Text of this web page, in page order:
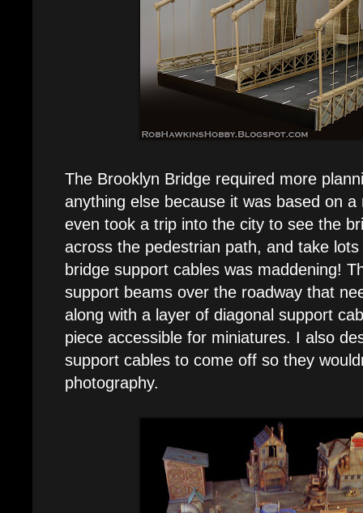
The Brooklyn Bridge required more
anything else because it was based on
even took a trip into the city to see the
across the pedestrian path, and take
bridge support cables was maddening!
support beams over the roadway that
along with a layer of diagonal support
piece accessible for miniatures. I also
support cables to come off so they
photography.